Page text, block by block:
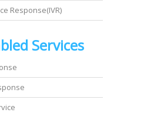
Response(IVR)
Services